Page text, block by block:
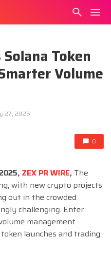
Token
Volume
27, 2025
0
ZEX PR WIRE, The
with new crypto projects
out in the crowded
challenging. Enter
management
launches and trading